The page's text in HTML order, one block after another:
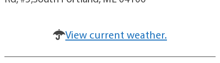
View current weather.